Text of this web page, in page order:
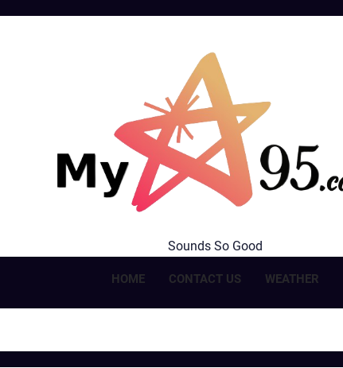
MyStar95.com
Sounds So Good
HOME CONTACT US WEATHER